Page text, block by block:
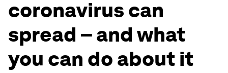
coronavirus can
spread – and what
you can do about it